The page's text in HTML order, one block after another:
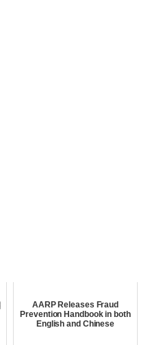
AARP Releases Fraud
Prevention Handbook in both
English and Chinese